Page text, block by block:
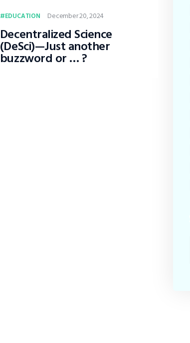
EDUCATION December 20, 2024
Decentralized Science
(DeSci)—Just another
buzzword or … ?